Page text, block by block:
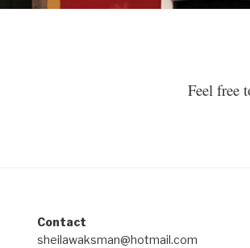
Feel free
Contact
sheilawaksman@hotmail.com